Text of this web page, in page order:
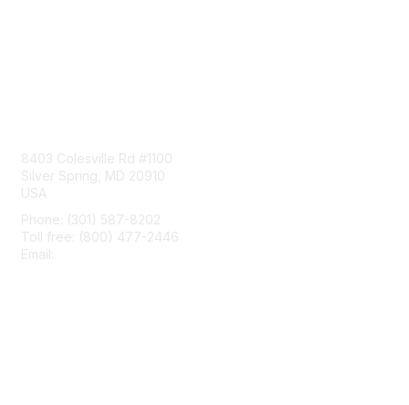
8403 Colesville Rd #1100
Silver Spring, MD 20910
USA
Phone: (301) 587-8202
Toll free: (800) 477-2446
Email: